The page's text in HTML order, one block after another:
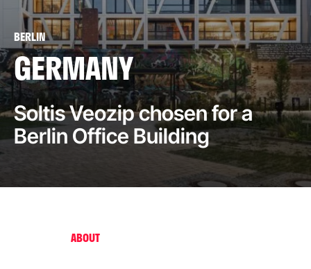
BERLIN
GERMANY
Soltis Veozip chosen for a
Berlin Office Building
ABOUT